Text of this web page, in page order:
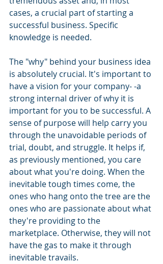
cases, a crucial part of starting a
successful business. Specific
knowledge is needed.
The "why" behind your business idea
is absolutely crucial. It's important to
have a vision for your company- -a
strong internal driver of why it is
important for you to be successful. A
sense of purpose will help carry you
through the unavoidable periods of
trial, doubt, and struggle. It helps if,
as previously mentioned, you care
about what you're doing. When the
inevitable tough times come, the
ones who hang onto the tree are the
ones who are passionate about what
they're providing to the
marketplace. Otherwise, they will not
have the gas to make it through
inevitable travails.